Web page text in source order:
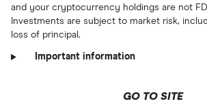
and your cryptocurrency holdings are not
Investments are subject to market risk,
loss of principal.
Important information
GO TO SITE